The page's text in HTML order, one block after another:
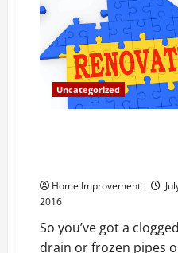
Uncategorized
Home Improvement
2016
So you’ve got a clogged
drain or frozen pipes